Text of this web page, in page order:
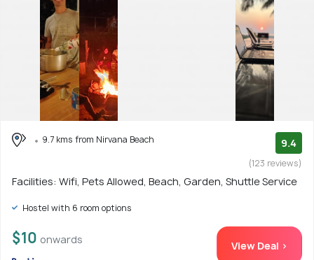
9.7 kms from Nirvana Beach 9.4
(123 reviews)
Facilities: Wifi, Pets Allowed, Beach, Garden, Shuttle Service
Hostel with 6 room options
$10 onwards View Deal >